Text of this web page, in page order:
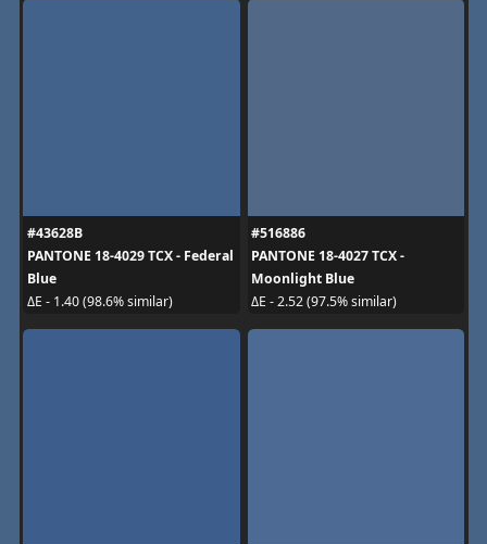
#43628B
PANTONE 18-4029 TCX - Federal
Blue
ΔE - 1.40 (98.6% similar)
#516886
PANTONE 18-4027 TCX -
Moonlight Blue
ΔE - 2.52 (97.5% similar)